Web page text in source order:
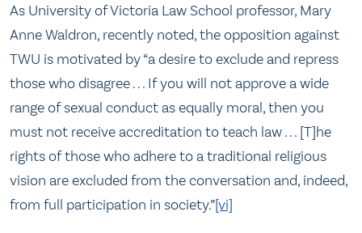
As University of Victoria Law School professor, Mary
Anne Waldron, recently noted, the opposition against
TWU is motivated by “a desire to exclude and repress
those who disagree . . . If you will not approve a wide
range of sexual conduct as equally moral, then you
must not receive accreditation to teach law . . . [T]he
rights of those who adhere to a traditional religious
vision are excluded from the conversation and, indeed,
from full participation in society.”[vi]